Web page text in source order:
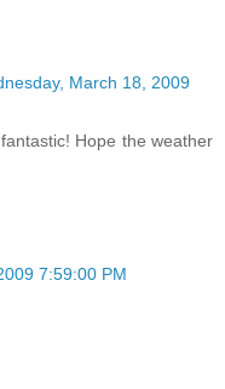
March 18, 2009
Hope the weather
7:59:00 PM